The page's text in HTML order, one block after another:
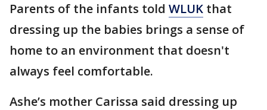
Parents of the infants told WLUK that
dressing up the babies brings a sense of
home to an environment that doesn't
always feel comfortable.
Ashe’s mother Carissa said dressing up